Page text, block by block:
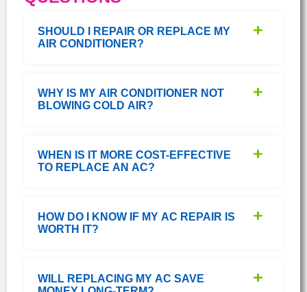
SHOULD I REPAIR OR REPLACE MY
AIR CONDITIONER?
WHY IS MY AIR CONDITIONER NOT
BLOWING COLD AIR?
WHEN IS IT MORE COST-EFFECTIVE
TO REPLACE AN AC?
HOW DO I KNOW IF MY AC REPAIR IS
WORTH IT?
WILL REPLACING MY AC SAVE